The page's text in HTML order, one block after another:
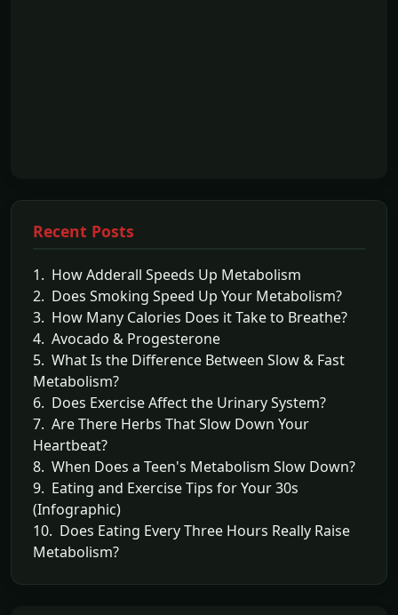
Recent Posts
1. How Adderall Speeds Up Metabolism
2. Does Smoking Speed Up Your Metabolism?
3. How Many Calories Does it Take to Breathe?
4. Avocado & Progesterone
5. What Is the Difference Between Slow & Fast
Metabolism?
6. Does Exercise Affect the Urinary System?
7. Are There Herbs That Slow Down Your
Heartbeat?
8. When Does a Teen's Metabolism Slow Down?
9. Eating and Exercise Tips for Your 30s
(Infographic)
10. Does Eating Every Three Hours Really Raise
Metabolism?